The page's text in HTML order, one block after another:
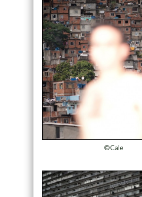
©Cale